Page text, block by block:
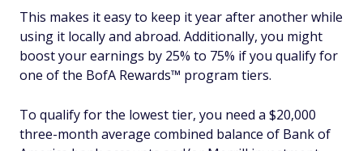
This makes it easy to keep it year after another while
using it locally and abroad. Additionally, you might
boost your earnings by 25% to 75% if you qualify for
one of the BofA Rewards™ program tiers.
To qualify for the lowest tier, you need a $20,000
three-month average combined balance of Bank of